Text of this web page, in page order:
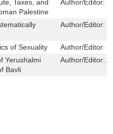
Taxes, and
Palestine
Author/Editor:
Author/Editor:
of Sexuality Author/Editor:
Yerushalmi
Bavli
Author/Editor: